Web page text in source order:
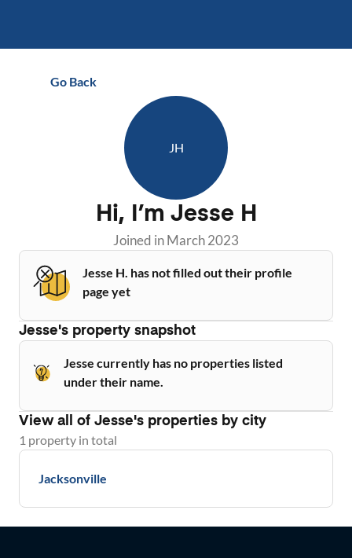
Go Back
JH
Hi, I’m Jesse H
Joined inMarch 2023
Jesse H. has not filled out their profile
page yet
Jesse's property snapshot
Jesse currently has no properties listed
under their name.
View all of Jesse's properties by city
1 property in total
Jacksonville